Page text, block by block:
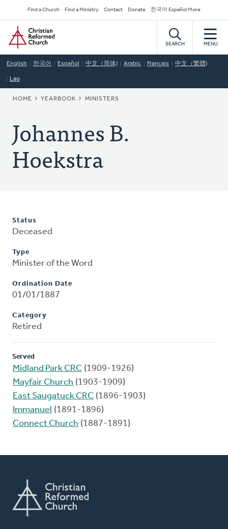
to
main
content
Secondary
Navigation
Find a Church Find a Ministry Contact Donate 한국어 Español More
Home
SEARCH MENU
English 한국어 Español 中文（简体) Arabic Français 中文（繁體)
Lao
BREADCRUMB
HOME YEARBOOK MINISTERS
Johannes B.
Hoekstra
Status
Deceased
Type
Minister of the Word
Ordination Date
01/01/1887
Category
Retired
Served
Midland Park CRC (1909-1926)
Mayfair Church (1903-1909)
East Saugatuck CRC (1896-1903)
Immanuel (1891-1896)
Connect Church (1887-1891)